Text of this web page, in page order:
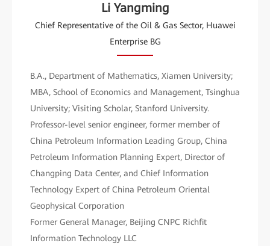
Li Yangming
Chief Representative of the Oil & Gas Sector, Huawei
Enterprise BG
B.A., Department of Mathematics, Xiamen University;
MBA, School of Economics and Management, Tsinghua
University; Visiting Scholar, Stanford University.
Professor-level senior engineer, former member of
China Petroleum Information Leading Group, China
Petroleum Information Planning Expert, Director of
Changping Data Center, and Chief Information
Technology Expert of China Petroleum Oriental
Geophysical Corporation
Former General Manager, Beijing CNPC Richfit
Information Technology LLC